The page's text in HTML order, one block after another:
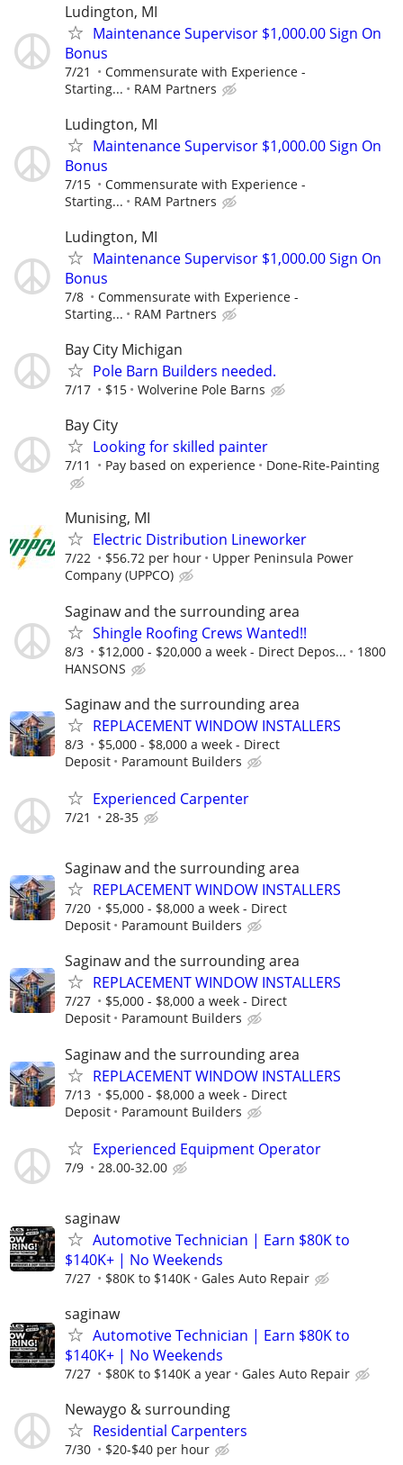
Ludington, MI
Maintenance Supervisor $1,000.00 Sign On
Bonus
7/21
Commensurate with Experience -
Starting...
RAM Partners
Ludington, MI
Maintenance Supervisor $1,000.00 Sign On
Bonus
7/15
Commensurate with Experience -
Starting...
RAM Partners
Ludington, MI
Maintenance Supervisor $1,000.00 Sign On
Bonus
7/8
Commensurate with Experience -
Starting...
RAM Partners
Bay City Michigan
Pole Barn Builders needed.
7/17 $15 Wolverine Pole Barns
Bay City
Looking for skilled painter
7/11 Pay based on experience Done-Rite-Painting
Munising, MI
Electric Distribution Lineworker
7/22 $56.72 per hour
Upper Peninsula Power
Company (UPPCO)
Saginaw and the surrounding area
Shingle Roofing Crews Wanted!!
8/3 $12,000 - $20,000 a week - Direct Depos...
1800
HANSONS
Saginaw and the surrounding area
REPLACEMENT WINDOW INSTALLERS
8/3
$5,000 - $8,000 a week - Direct
Deposit
Paramount Builders
Experienced Carpenter
7/21 28-35
Saginaw and the surrounding area
REPLACEMENT WINDOW INSTALLERS
7/20
$5,000 - $8,000 a week - Direct
Deposit
Paramount Builders
Saginaw and the surrounding area
REPLACEMENT WINDOW INSTALLERS
7/27
$5,000 - $8,000 a week - Direct
Deposit
Paramount Builders
Saginaw and the surrounding area
REPLACEMENT WINDOW INSTALLERS
7/13
$5,000 - $8,000 a week - Direct
Deposit
Paramount Builders
Experienced Equipment Operator
7/9 28.00-32.00
saginaw
Automotive Technician | Earn $80K to
$140K+ | No Weekends
7/27 $80K to $140K Gales Auto Repair
saginaw
Automotive Technician | Earn $80K to
$140K+ | No Weekends
7/27 $80K to $140K a year Gales Auto Repair
Newaygo & surrounding
Residential Carpenters
7/30 $20-$40 per hour